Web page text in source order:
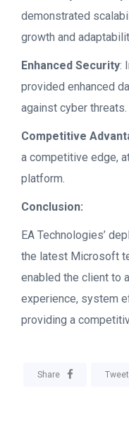
demonstrated
growth and
Enhanced Security:
provided enhanced
against cyber threats.
Competitive
a competitive edge,
platform.
Conclusion:
EA Technologies’
the latest Microsoft
enabled the client to
experience, system
providing a
Share Tweet